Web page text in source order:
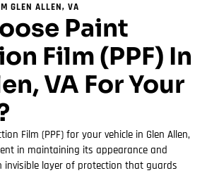
GLEN ALLEN, VA
Paint
Film (PPF) In
VA For Your
Film (PPF) for your vehicle in Glen Allen,
in maintaining its appearance and
invisible layer of protection that guards